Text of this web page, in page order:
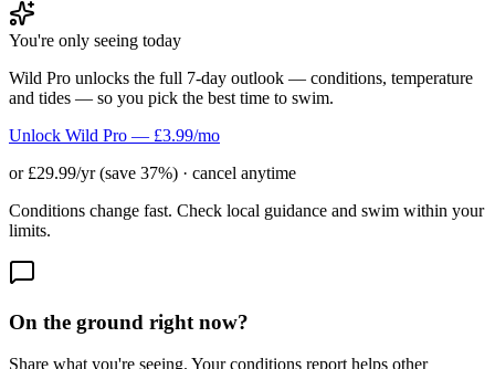
You're only seeing today
Wild Pro unlocks the full 7-day outlook — conditions, temperature
and tides — so you pick the best time to swim.
Unlock Wild Pro — £3.99/mo
or £29.99/yr (save 37%) · cancel anytime
Conditions change fast. Check local guidance and swim within your
limits.
On the ground right now?
Share what you're seeing. Your conditions report helps other